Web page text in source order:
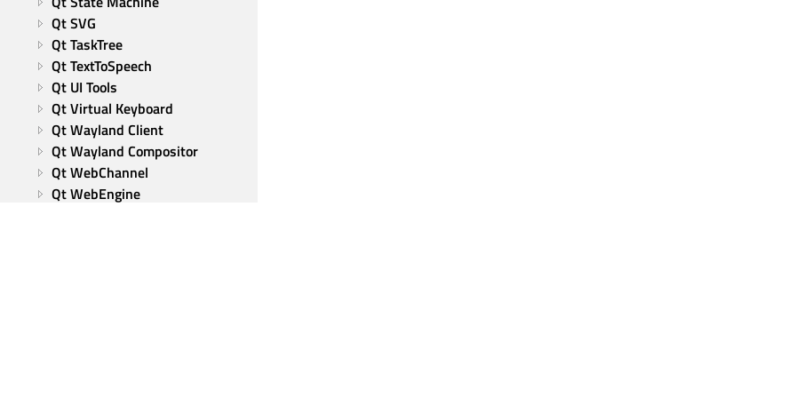
Qt SVG
Qt TaskTree
Qt TextToSpeech
Qt UI Tools
Qt Virtual Keyboard
Qt Wayland Client
Qt Wayland Compositor
Qt WebChannel
Qt WebEngine